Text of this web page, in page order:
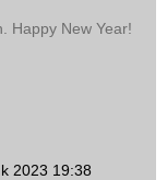
Happy New Year!
2023 19:38